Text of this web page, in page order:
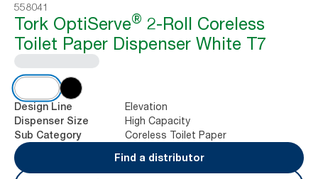
558041
Tork OptiServe® 2-Roll Coreless
Toilet Paper Dispenser White T7
Design Line Elevation
Dispenser Size High Capacity
Sub Category
Coreless Toilet Paper
Find a distributor